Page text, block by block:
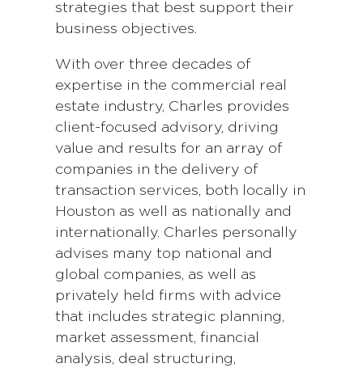
strategies that best support their
business objectives.
With over three decades of
expertise in the commercial real
estate industry, Charles provides
client-focused advisory, driving
value and results for an array of
companies in the delivery of
transaction services, both locally in
Houston as well as nationally and
internationally. Charles personally
advises many top national and
global companies, as well as
privately held firms with advice
that includes strategic planning,
market assessment, financial
analysis, deal structuring,